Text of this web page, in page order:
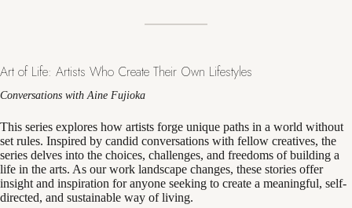
Art of Life: Artists Who Create Their Own Lifestyles
Conversations with Aine Fujioka
This series explores how artists forge unique paths in a world without
set rules. Inspired by candid conversations with fellow creatives, the
series delves into the choices, challenges, and freedoms of building a
life in the arts. As our work landscape changes, these stories offer
insight and inspiration for anyone seeking to create a meaningful, self-
directed, and sustainable way of living.